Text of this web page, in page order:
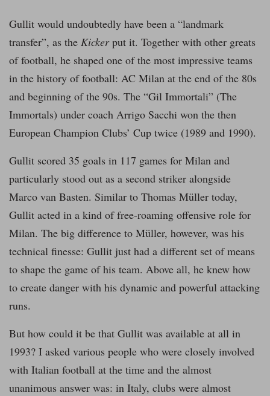
Gullit would undoubtedly have been a “landmark
transfer”, as the Kickerput it. Together with other greats
of football, he shaped one of the most impressive teams
in the history of football: AC Milan at the end of the 80s
and beginning of the 90s. The “Gil Immortali” (The
Immortals) under coach Arrigo Sacchi won the then
European Champion Clubs’ Cup twice (1989 and 1990).
Gullit scored 35 goals in 117 games for Milan and
particularly stood out as a second striker alongside
Marco van Basten. Similar to Thomas Müller today,
Gullit acted in a kind of free-roaming offensive role for
Milan. The big difference to Müller, however, was his
technical finesse: Gullit just had a different set of means
to shape the game of his team. Above all, he knew how
to create danger with his dynamic and powerful attacking
runs.
But how could it be that Gullit was available at all in
1993? I asked various people who were closely involved
with Italian football at the time and the almost
unanimous answer was: in Italy, clubs were almost